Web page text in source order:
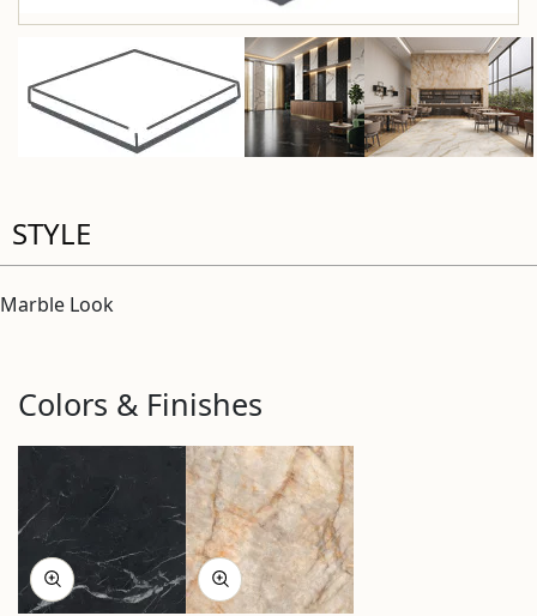
STYLE
Marble Look
Colors & Finishes